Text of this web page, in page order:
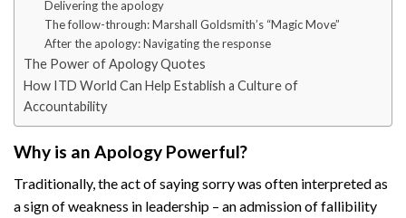
Delivering the apology
The follow-through: Marshall Goldsmith’s “Magic Move”
After the apology: Navigating the response
The Power of Apology Quotes
How ITD World Can Help Establish a Culture of
Accountability
Why is an Apology Powerful?
Traditionally, the act of saying sorry was often interpreted as
a sign of weakness in leadership – an admission of fallibility